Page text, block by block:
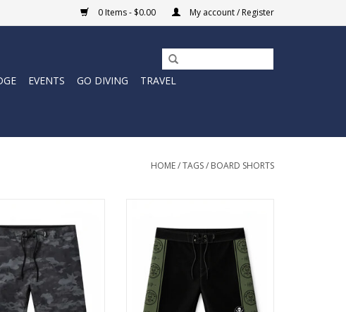
0 Items - $0.00 My account / Register
EVENTS GO DIVING
TRAVEL
HOME/TAGS/ BOARD SHORTS
who keep it quiet and
surfing do the talking.
ADD TO CART
boardshorts are made to handle
long sessions, heavy movement,
and everything that comes with
chasing waves.
ADD TO CART